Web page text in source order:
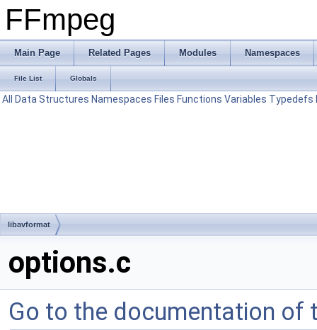
FFmpeg
Main Page Related Pages Modules Namespaces
File List Globals
All Data Structures Namespaces Files Functions Variables Typedefs
libavformat
options.c
Go to the documentation of